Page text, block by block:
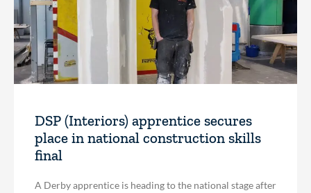
DSP (Interiors) apprentice secures
place in national construction skills
final
A Derby apprentice is heading to the national stage after